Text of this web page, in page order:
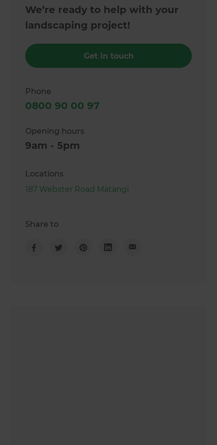
We’re ready to help with your
landscaping project!
Get in touch
Phone
0800 90 00 97
Opening hours
9am - 5pm
Locations
187 Webster Road Matangi
Share to